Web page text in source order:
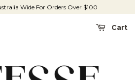
Wide For Orders Over $100
Cart